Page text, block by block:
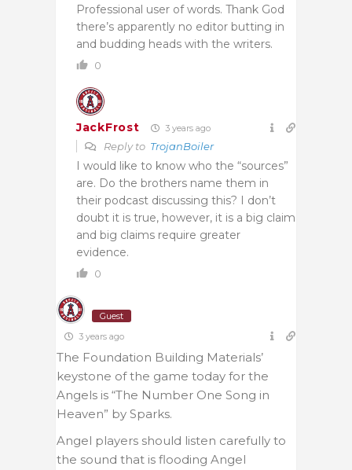
Professional user of words. Thank God
there’s apparently no editor butting in
and budding heads with the writers.
0
JackFrost 3 years ago
Reply to TrojanBoiler
I would like to know who the “sources”
are. Do the brothers name them in
their podcast discussing this? I don’t
doubt it is true, however, it is a big claim
and big claims require greater
evidence.
0
Guest
3 years ago
The Foundation Building Materials’
keystone of the game today for the
Angels is “The Number One Song in
Heaven” by Sparks.
Angel players should listen carefully to
the sound that is flooding Angel